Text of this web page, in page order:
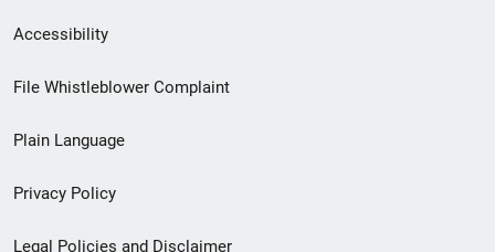
Secondary
Footer
menu
Accessibility
File Whistleblower Complaint
Plain Language
Privacy Policy
Legal Policies and Disclaimer